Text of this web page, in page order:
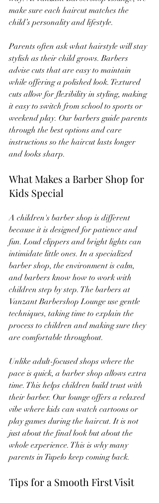
make sure each haircut matches the
child’s personality and lifestyle.
Parents often ask what hairstyle will stay
stylish as their child grows. Barbers
advise cuts that are easy to maintain
while offering a polished look. Textured
cuts allow for flexibility in styling, making
it easy to switch from school to sports or
weekend play. Our barbers guide parents
through the best options and care
instructions so the haircut lasts longer
and looks sharp.
What Makes a Barber Shop for
Kids Special
A children's barber shop is different
because it is designed for patience and
fun. Loud clippers and bright lights can
intimidate little ones. In a specialized
barber shop, the environment is calm,
and barbers know how to work with
children step by step. The barbers at
Vanzant Barbershop Lounge use gentle
techniques, taking time to explain the
process to children and making sure they
are comfortable throughout.
Unlike adult-focused shops where the
pace is quick, a barber shop allows extra
time. This helps children build trust with
their barber. Our lounge offers a relaxed
vibe where kids can watch cartoons or
play games during the haircut. It is not
just about the final look but about the
whole experience. This is why many
parents in Tupelo keep coming back.
Tips for a Smooth First Visit